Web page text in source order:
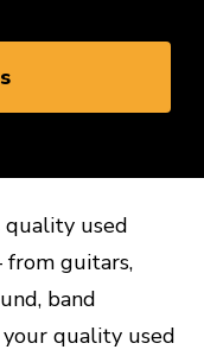
quality used
from guitars,
band
quality used